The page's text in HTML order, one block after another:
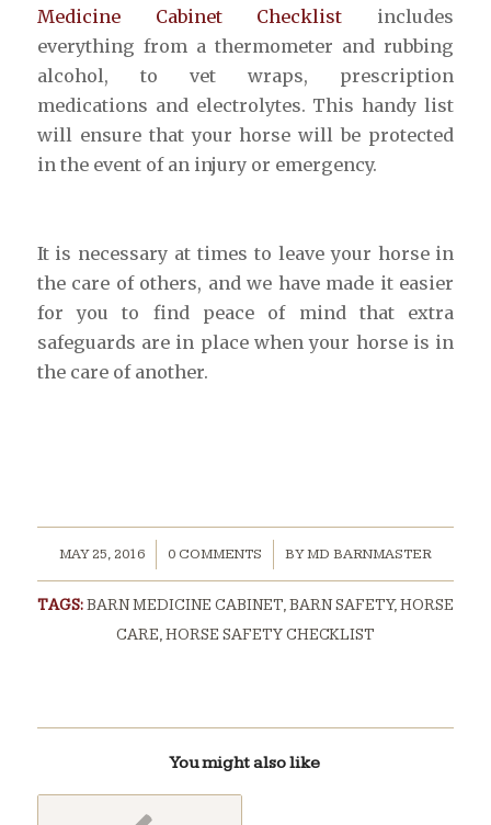
Medicine Cabinet Checklist includes
everything from a thermometer and rubbing
alcohol, to vet wraps, prescription
medications and electrolytes. This handy list
will ensure that your horse will be protected
in the event of an injury or emergency.
It is necessary at times to leave your horse in
the care of others, and we have made it easier
for you to find peace of mind that extra
safeguards are in place when your horse is in
the care of another.
MAY 25, 2016
/ 0 COMMENTS
/ BYMD BARNMASTER
TAGS:BARN MEDICINE CABINET,BARN SAFETY,HORSE
CARE,HORSE SAFETY CHECKLIST
You might also like